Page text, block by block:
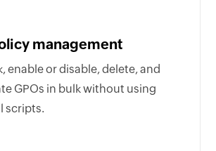
management
enable or disable, delete, and
GPOs in bulk without using
scripts.